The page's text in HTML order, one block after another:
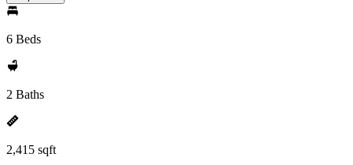
6 Beds
2 Baths
2,415 sqft